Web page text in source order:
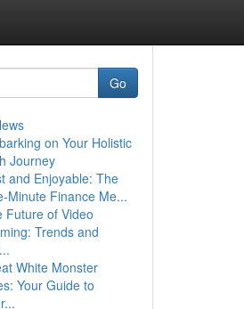
Go
on Your Holistic
Journey
and Enjoyable: The
Minute Finance Me...
Future of Video
Trends and
White Monster
Your Guide to